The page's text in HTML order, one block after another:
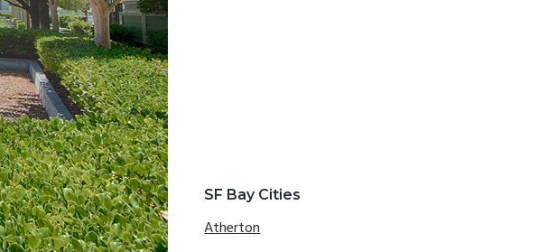
SF Bay Cities
Atherton